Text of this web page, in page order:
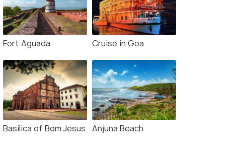
Fort Aguada Cruise in Goa
Basilica of Bom Jesus Anjuna Beach